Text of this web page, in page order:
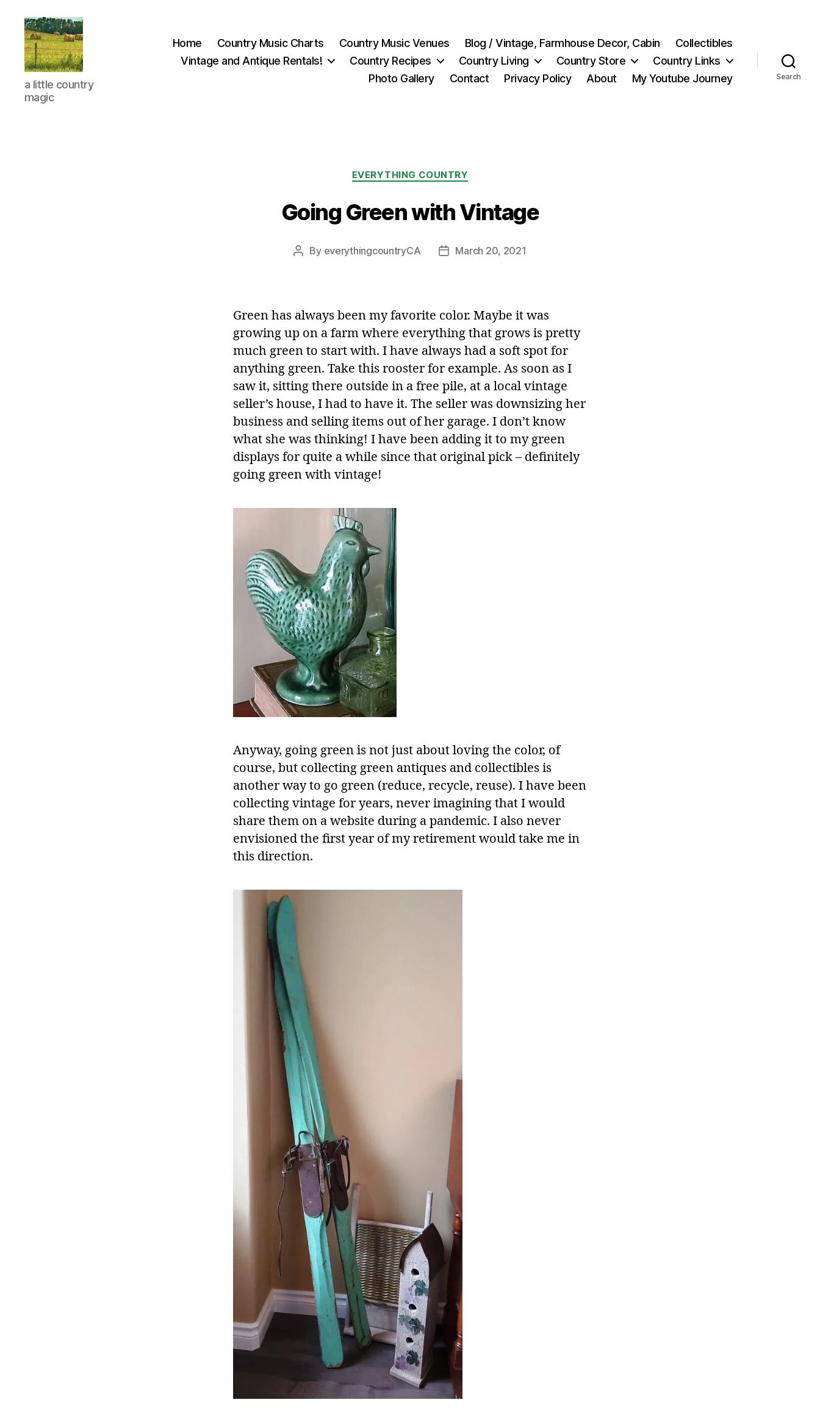
Everything
Country
CA
a little country
magic
Home Country Music Charts Country Music Venues Blog / Vintage, Farmhouse Decor, Cabin
Collectibles
Vintage and Antique Rentals!
Country Recipes Country Living Country Store
Country Links
Photo Gallery
Contact Privacy Policy About My Youtube Journey Search
Categories
EVERYTHING COUNTRY
Going Green with Vintage
Post
By everythingcountryCA
PostMarch 20, 2021
Green has always been my favorite color. Maybe it was
growing up on a farm where everything that grows is pretty
much green to start with. I have always had a soft spot for
anything green. Take this rooster for example. As soon as I
saw it, sitting there outside in a free pile, at a local vintage
seller’s house, I had to have it. The seller was downsizing her
business and selling items out of her garage. I don’t know
what she was thinking! I have been adding it to my green
displays for quite a while since that original pick – definitely
going green with vintage!
Anyway, going green is not just about loving the color, of
course, but collecting green antiques and collectibles is
another way to go green (reduce, recycle, reuse). I have been
collecting vintage for years, never imagining that I would
share them on a website during a pandemic. I also never
envisioned the first year of my retirement would take me in
this direction.